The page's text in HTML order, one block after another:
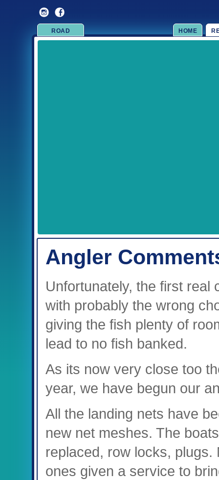
ROAD HOME
Angler
Unfortunately, the first real
with probably the wrong
giving the fish plenty of
lead to no fish banked.
As its now very close too
year, we have begun our
All the landing nets have
new net meshes. The
replaced, row locks,
ones given a service to